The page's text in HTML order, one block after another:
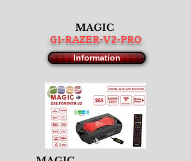
MAGIC
G1-RAZER-V2-PRO
Information